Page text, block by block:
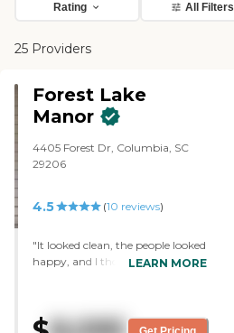
Rating All Filters
25 Providers
Forest Lake
Manor
4405 Forest Dr, Columbia, SC
29206
4.5 (10 reviews)
"It looked clean, the people looked
happy, and I thought the rooms
person who took me around was
very nice. They showed me the
LEARN MORE